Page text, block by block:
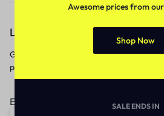
Let’s keep in touch
Get recommendations, tips, updates,
promotions and more.
Email address:
Awesome prices from
Shop Now
SALE ENDS IN